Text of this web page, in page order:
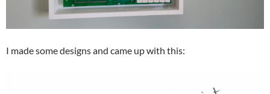
I made some designs and came up with this: